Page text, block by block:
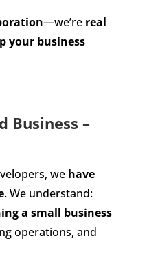
—we’re real
your business
Business –
we have
. We understand:
a small business
operations, and